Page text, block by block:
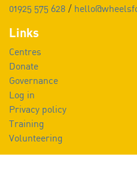
01925 575 628 /
Links
Centres
Donate
Governance
Log in
Privacy policy
Training
Volunteering